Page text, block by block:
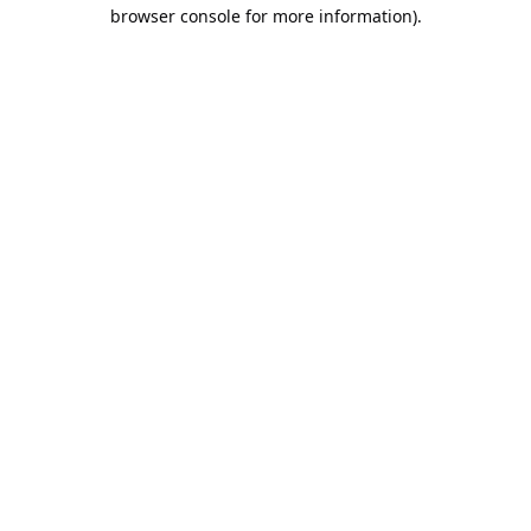
browser console for more information).